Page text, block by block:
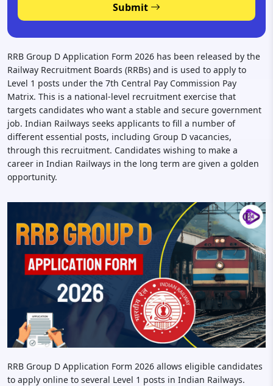
Submit
RRB Group D Application Form 2026 has been released by the
Railway Recruitment Boards (RRBs) and is used to apply to
Level 1 posts under the 7th Central Pay Commission Pay
Matrix. This is a national-level recruitment exercise that
targets candidates who want a stable and secure government
job. Indian Railways seeks applicants to fill a number of
different essential posts, including Group D vacancies,
through this recruitment. Candidates wishing to make a
career in Indian Railways in the long term are given a golden
opportunity.
RRB Group D Application Form 2026 allows eligible candidates
to apply online to several Level 1 posts in Indian Railways.